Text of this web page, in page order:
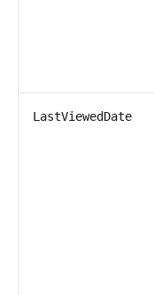
LastViewedDate